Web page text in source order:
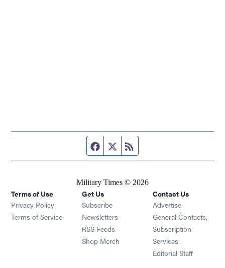
Facebook page
Twitter feed
Military Times © 2026
Terms of Use
Privacy Policy
Terms of Service
Get Us
Subscribe Opens in new window
Newsletters Opens in new window
RSS Feeds Opens in new window
Shop Merch Opens in new window
Contact Us
Advertise
General Contacts,
Subscription
Services
Editorial Staff